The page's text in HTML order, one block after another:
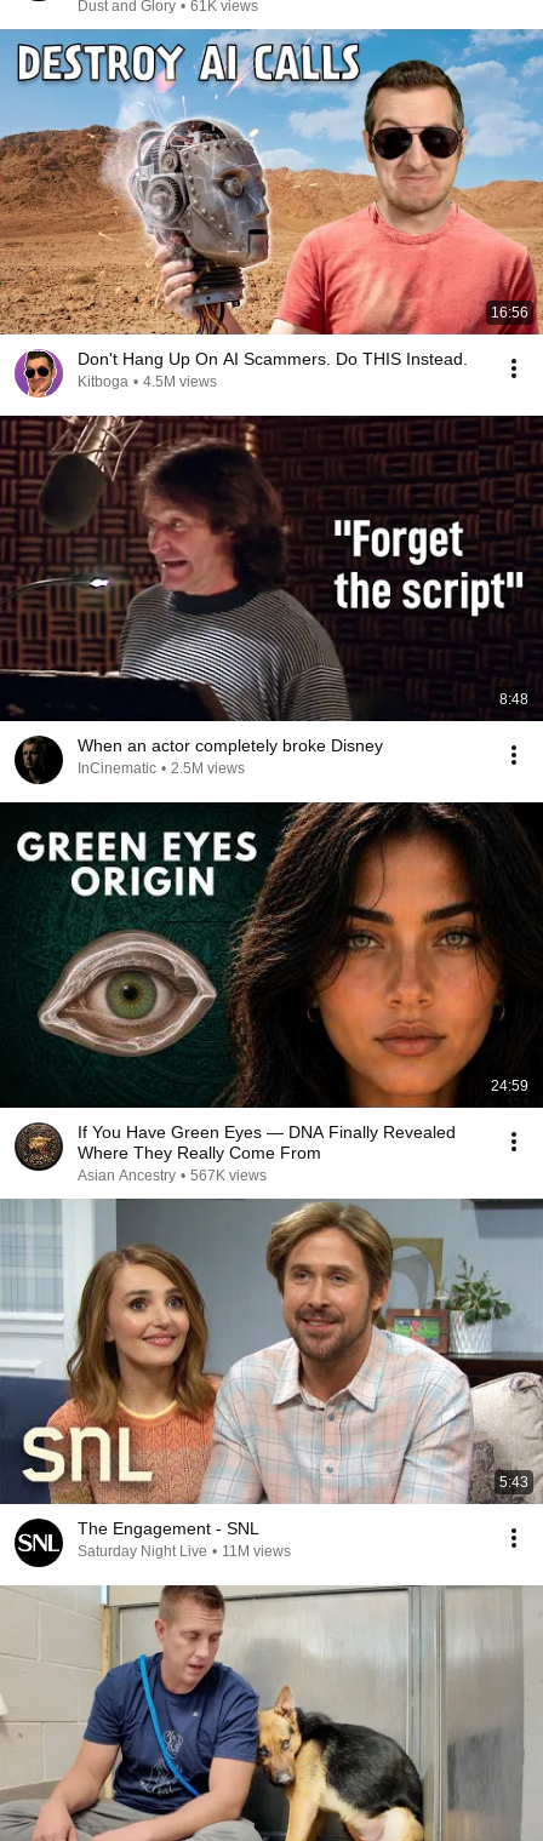
Dust and Glory • 61K views
16:56
Don't Hang Up On AI Scammers. Do THIS Instead.
Kitboga • 4.5M views
8:48
When an actor completely broke Disney
InCinematic • 2.5M views
24:59
If You Have Green Eyes — DNA Finally Revealed
Where They Really Come From
Asian Ancestry • 567K views
5:43
The Engagement - SNL
Saturday Night Live • 11M views